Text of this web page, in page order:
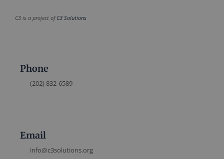
C3 is a project ofC3 Solutions
Phone
(202) 832-6589
Email
info@c3solutions.org